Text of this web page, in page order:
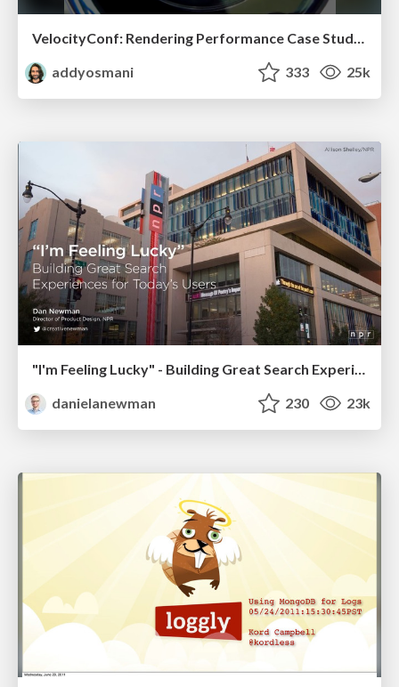
VelocityConf: Rendering Performance Case Studies
addyosmani
333 25k
"I'm Feeling Lucky" - Building Great Search Experiences for Today's Users (#IAC19)
danielanewman
230 23k